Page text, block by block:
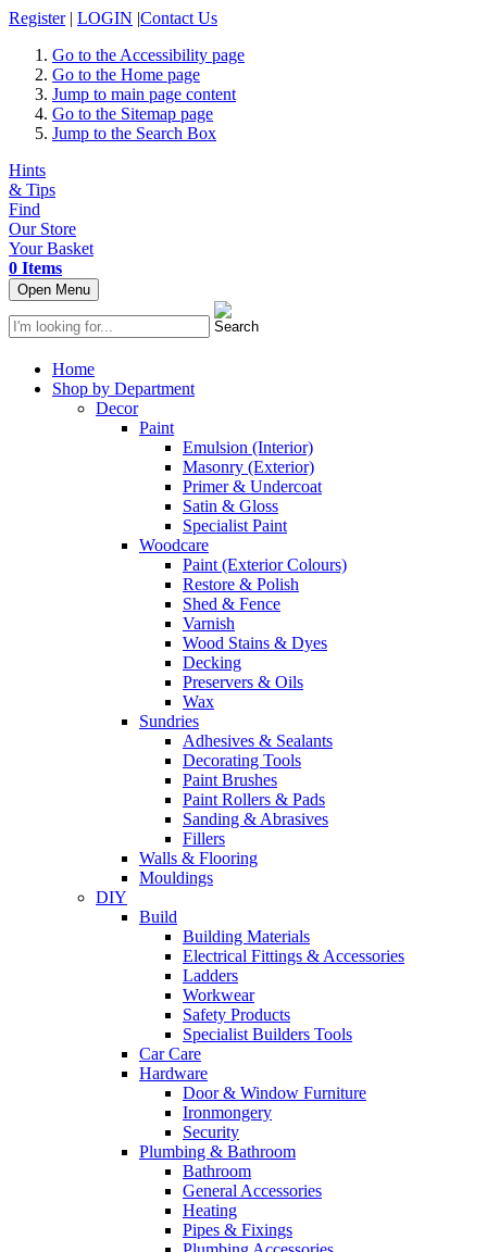
Register | LOGIN |Contact Us
Go to the Accessibility page
Go to the Home page
Jump to main page content
Go to the Sitemap page
Jump to the Search Box
Hints
& Tips
Find
Our Store
Your Basket
0 Items
Open Menu
Home
Shop by Department
Decor
Paint
Emulsion (Interior)
Masonry (Exterior)
Primer & Undercoat
Satin & Gloss
Specialist Paint
Woodcare
Paint (Exterior Colours)
Restore & Polish
Shed & Fence
Varnish
Wood Stains & Dyes
Decking
Preservers & Oils
Wax
Sundries
Adhesives & Sealants
Decorating Tools
Paint Brushes
Paint Rollers & Pads
Sanding & Abrasives
Fillers
Walls & Flooring
Mouldings
DIY
Build
Building Materials
Electrical Fittings & Accessories
Ladders
Workwear
Safety Products
Specialist Builders Tools
Car Care
Hardware
Door & Window Furniture
Ironmongery
Security
Plumbing & Bathroom
Bathroom
General Accessories
Heating
Pipes & Fixings